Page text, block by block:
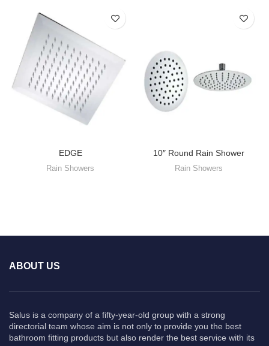
EDGE
Rain Showers
10″ Round Rain Shower
Rain Showers
ABOUT US
Salus is a company of a fifty-year-old group with a strong
directorial team whose aim is not only to provide you the best
bathroom fitting products but also render the best service with its